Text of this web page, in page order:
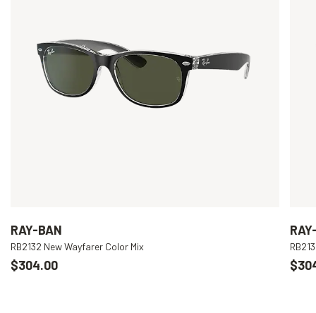
RAY-BAN
RB2132 New Wayfarer Color Mix
$304.00